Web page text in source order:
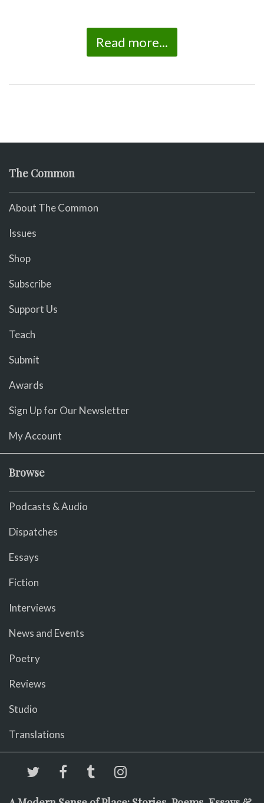
Read more...
The Common
About The Common
Issues
Shop
Subscribe
Support Us
Teach
Submit
Awards
Sign Up for Our Newsletter
My Account
Browse
Podcasts & Audio
Dispatches
Essays
Fiction
Interviews
News and Events
Poetry
Reviews
Studio
Translations